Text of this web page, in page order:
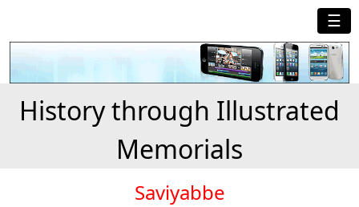
☰
History through Illustrated
Memorials
Saviyabbe